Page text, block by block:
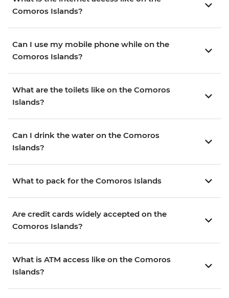
Comoros Islands?
Can I use my mobile phone while on the
Comoros Islands?
What are the toilets like on the Comoros
Islands?
Can I drink the water on the Comoros
Islands?
What to pack for the Comoros Islands
Are credit cards widely accepted on the
Comoros Islands?
What is ATM access like on the Comoros
Islands?